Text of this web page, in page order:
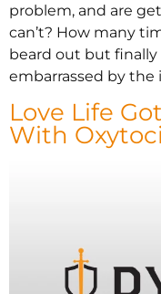
problem, and are
can’t? How many
beard out but finally
embarrassed by the
Love Life
With